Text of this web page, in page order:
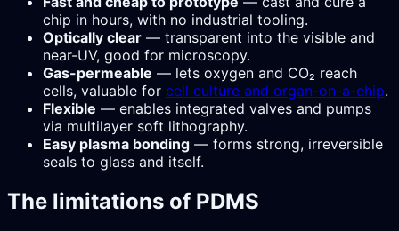
chip in hours, with no industrial tooling.
Optically clear — transparent into the visible and
near-UV, good for microscopy.
Gas-permeable — lets oxygen and CO₂ reach
cells, valuable for cell culture and organ-on-a-chip.
Flexible — enables integrated valves and pumps
via multilayer soft lithography.
Easy plasma bonding — forms strong, irreversible
seals to glass and itself.
The limitations of PDMS